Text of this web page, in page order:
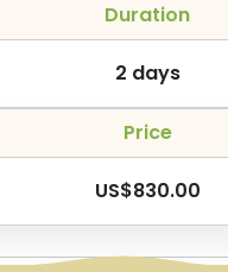
Duration
2 days
Price
US$830.00